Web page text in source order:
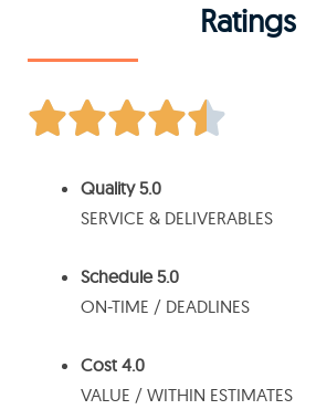
Ratings

Quality 5.0
SERVICE & DELIVERABLES
Schedule 5.0
ON-TIME / DEADLINES
Cost 4.0
VALUE / WITHIN ESTIMATES